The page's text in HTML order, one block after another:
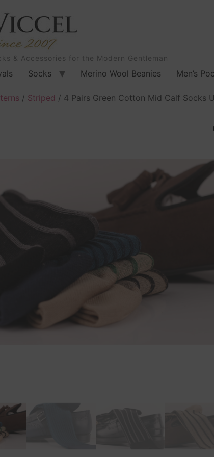
& Accessories for the Modern Gentleman
Socks Merino Wool Beanies Men’s
/ Striped / 4 Pairs Green Cotton Mid Calf Socks